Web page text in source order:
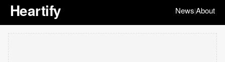
Heartify News|About